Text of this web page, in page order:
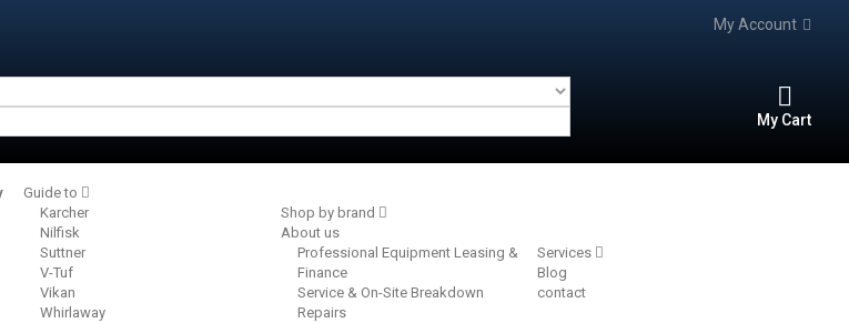
My Account
My Cart
Guide to
Shop by brand
Karcher
Nilfisk
Suttner
V-Tuf
Vikan
Whirlaway
About us
Services
Professional Equipment Leasing &
Finance
Service & On-Site Breakdown
Repairs
Blog
contact